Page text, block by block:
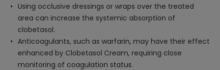
Using occlusive dressings or wraps over the treated
area can increase the systemic absorption of
clobetasol.
Anticoagulants, such as warfarin, may have their effect
enhanced by Clobetasol Cream, requiring close
monitoring of coagulation status.